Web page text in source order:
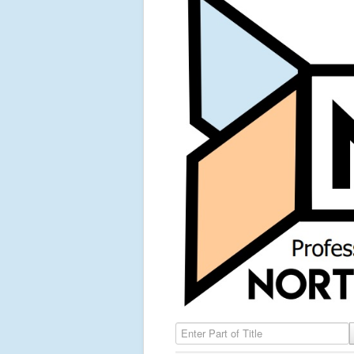
Enter Part of Title